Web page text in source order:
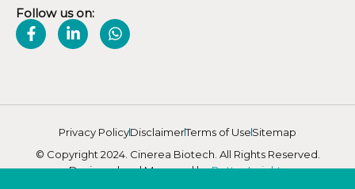
Follow us on:
Privacy PolicyDisclaimerTerms of UseSitemap
© Copyright 2024. Cinerea Biotech. All Rights Reserved.
Designed and Managed byBetter Insights